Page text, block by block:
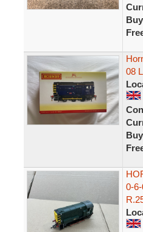
08
0-